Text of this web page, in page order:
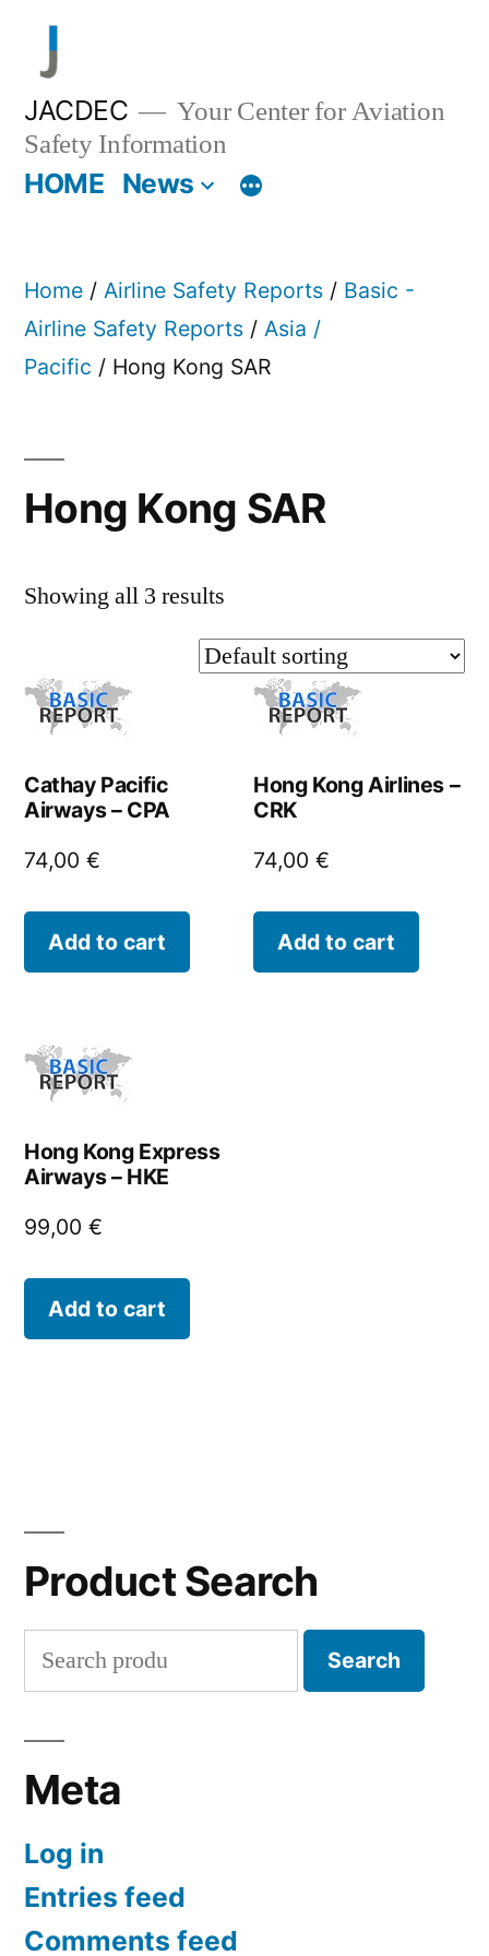
content
JACDEC
Your Center for Aviation
Safety Information
HOME News
Home / Airline Safety Reports / Basic -
Airline Safety Reports / Asia /
Pacific / Hong Kong SAR
Hong Kong SAR
Showing all 3 results
Cathay Pacific
Airways – CPA
74,00 €
Add to cart
Hong Kong Airlines –
CRK
74,00€
Add to cart
Hong Kong Express
Airways – HKE
99,00 €
Add to cart
Product Search
Search
for:
Search
Meta
Log in
Entries feed
Comments feed